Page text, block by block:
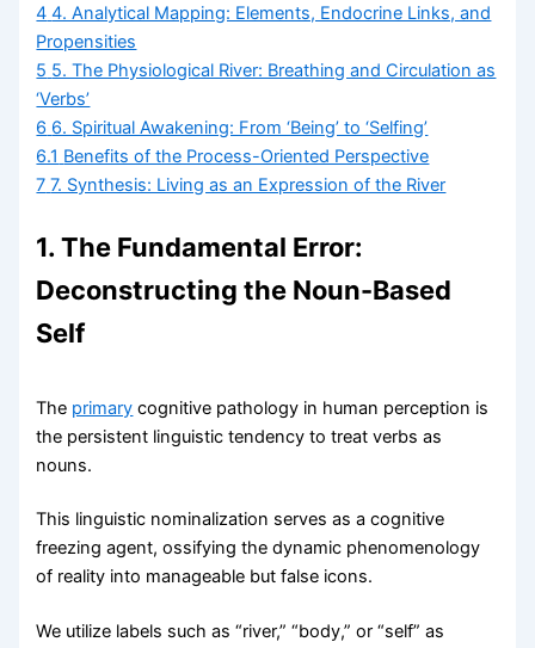
4 4. Analytical Mapping: Elements, Endocrine Links, and
Propensities
5 5. The Physiological River: Breathing and Circulation as
‘Verbs’
6 6. Spiritual Awakening: From ‘Being’ to ‘Selfing’
6.1 Benefits of the Process-Oriented Perspective
7 7. Synthesis: Living as an Expression of the River
1. The Fundamental Error:
Deconstructing the Noun-Based
Self
The primary cognitive pathology in human perception is
the persistent linguistic tendency to treat verbs as
nouns.
This linguistic nominalization serves as a cognitive
freezing agent, ossifying the dynamic phenomenology
of reality into manageable but false icons.
We utilize labels such as “river,” “body,” or “self” as